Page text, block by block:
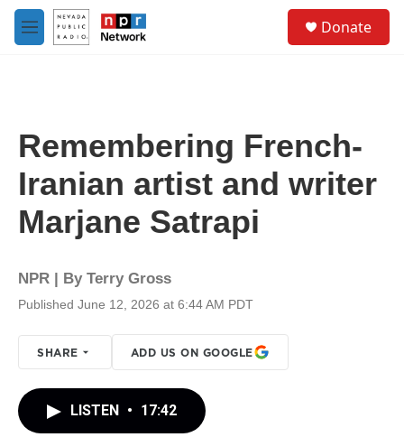
Skip to main content
M
e
Donate
Remembering French-
Iranian artist and writer
Marjane Satrapi
NPR | By Terry Gross
Published June 12, 2026 at 6:44 AM PDT
SHARE ADD US ON GOOGLE
LISTEN • 17:42